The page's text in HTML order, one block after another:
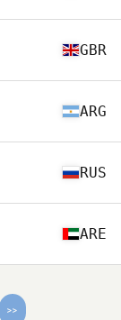
GBR
ARG
RUS
ARE
>>